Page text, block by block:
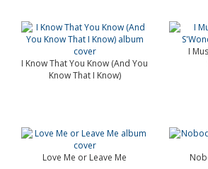
I Know That You Know (And You
Know That I Know)
I
Love Me or Leave Me